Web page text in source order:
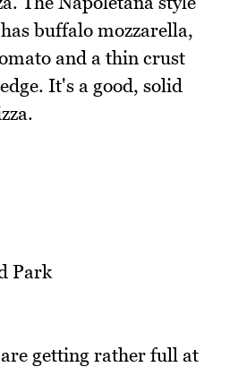
buffalo mozzarella,
and a thin crust
It's a good, solid
getting rather full at